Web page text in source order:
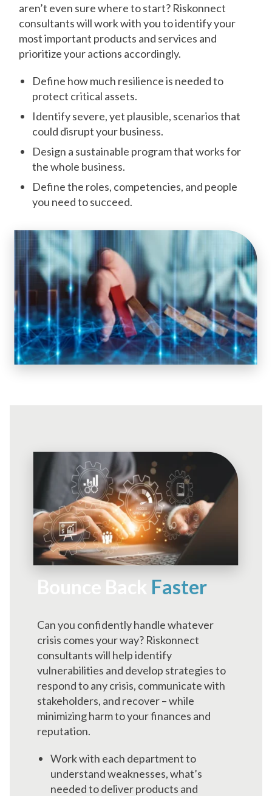
aren’t even sure where to start? Riskonnect
consultants will work with you to identify your
most important products and services and
prioritize your actions accordingly.
Define how much resilience is needed to
protect critical assets.
Identify severe, yet plausible, scenarios that
could disrupt your business.
Design a sustainable program that works for
the whole business.
Define the roles, competencies, and people
you need to succeed.
Bounce Back Faster
Can you confidently handle whatever
crisis comes your way? Riskonnect
consultants will help identify
vulnerabilities and develop strategies to
respond to any crisis, communicate with
stakeholders, and recover – while
minimizing harm to your finances and
reputation.
Work with each department to
understand weaknesses, what’s
needed to deliver products and